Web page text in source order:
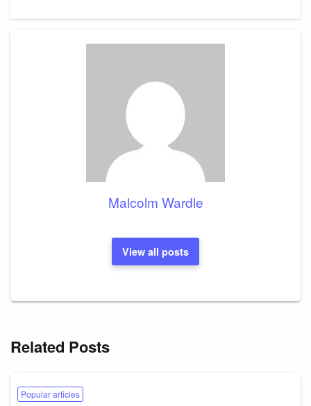
Malcolm Wardle
View all posts
Related Posts
Popular articles